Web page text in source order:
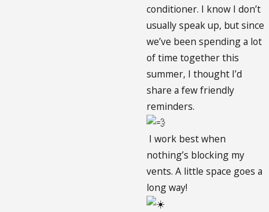
conditioner. I know I don’t
usually speak up, but since
we’ve been spending a lot
of time together this
summer, I thought I’d
share a few friendly
reminders.
I work best when
nothing’s blocking my
vents. A little space goes a
long way!